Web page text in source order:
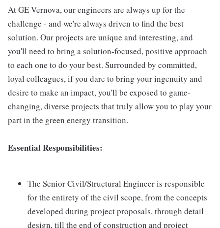
At GE Vernova, our engineers are always up for the
challenge - and we're always driven to find the best
solution. Our projects are unique and interesting, and
you'll need to bring a solution-focused, positive approach
to each one to do your best. Surrounded by committed,
loyal colleagues, if you dare to bring your ingenuity and
desire to make an impact, you'll be exposed to game-
changing, diverse projects that truly allow you to play your
part in the green energy transition.
Essential Responsibilities:
The Senior Civil/Structural Engineer is responsible
for the entirety of the civil scope, from the concepts
developed during project proposals, through detail
design, till the end of construction and project